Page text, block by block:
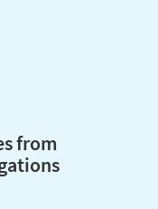
from